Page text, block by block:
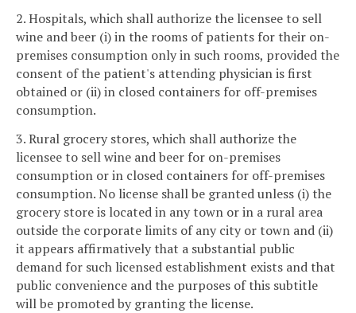
2. Hospitals, which shall authorize the licensee to sell
wine and beer (i) in the rooms of patients for their on-
premises consumption only in such rooms, provided the
consent of the patient's attending physician is first
obtained or (ii) in closed containers for off-premises
consumption.
3. Rural grocery stores, which shall authorize the
licensee to sell wine and beer for on-premises
consumption or in closed containers for off-premises
consumption. No license shall be granted unless (i) the
grocery store is located in any town or in a rural area
outside the corporate limits of any city or town and (ii)
it appears affirmatively that a substantial public
demand for such licensed establishment exists and that
public convenience and the purposes of this subtitle
will be promoted by granting the license.